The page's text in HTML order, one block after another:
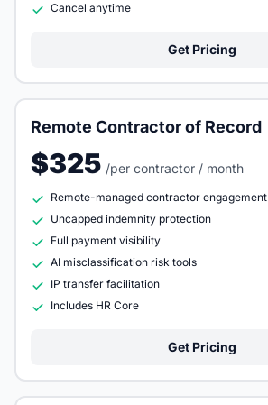
Cancel anytime
Get Pricing
Remote Contractor of Record
$325 /per contractor / month
Remote-managed contractor engagement
Uncapped indemnity protection
Full payment visibility
AI misclassification risk tools
IP transfer facilitation
Includes HR Core
Get Pricing